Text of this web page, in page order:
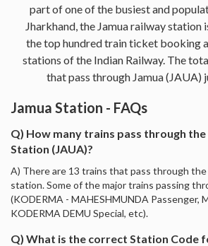
part of one of the busiest and
Jharkhand, the Jamua railway station
the top hundred train ticket booking
stations of the Indian Railway. The
that pass through Jamua (JAUA)
Jamua Station - FAQs
Q) How many trains pass through the
Station (JAUA)?
A) There are 13 trains that pass through the
station. Some of the major trains passing
(KODERMA - MAHESHMUNDA Passenger,
KODERMA DEMU Special, etc).
Q) What is the correct Station Code